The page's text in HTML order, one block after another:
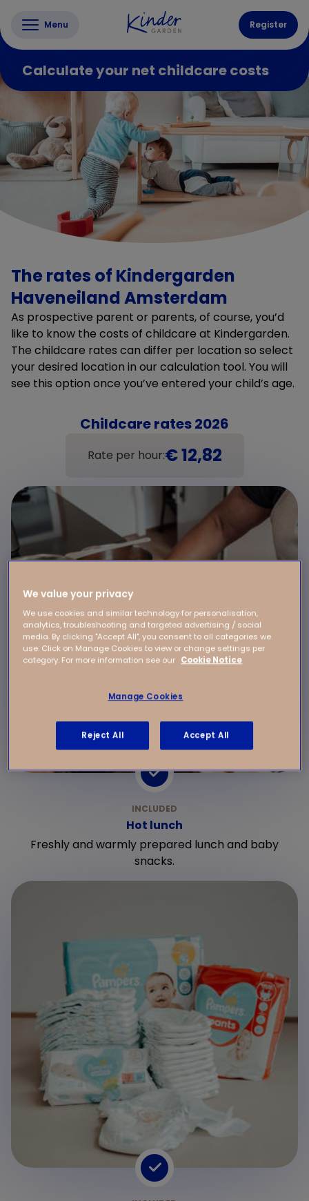
Menu Register
Calculate your net childcare costs
The rates of Kindergarden
Haveneiland Amsterdam
As prospective parent or parents, of course, you’d
like to know the costs of childcare at Kindergarden.
The childcare rates can differ per location so select
your desired location in our calculation tool. You will
see this option once you’ve entered your child’s age.
Childcare rates 2026
Rate per hour:€ 12,82
Hot lunch
Freshly and warmly prepared lunch and baby
snacks.
We value your privacy
We use cookies and similar technology for personalisation,
analytics, troubleshooting and targeted advertising / social
media. By clicking "Accept All", you consent to all categories we
use. Click on Manage Cookies to view or change settings per
category. For more information see our Cookie Notice
Manage Cookies
Reject All Accept All